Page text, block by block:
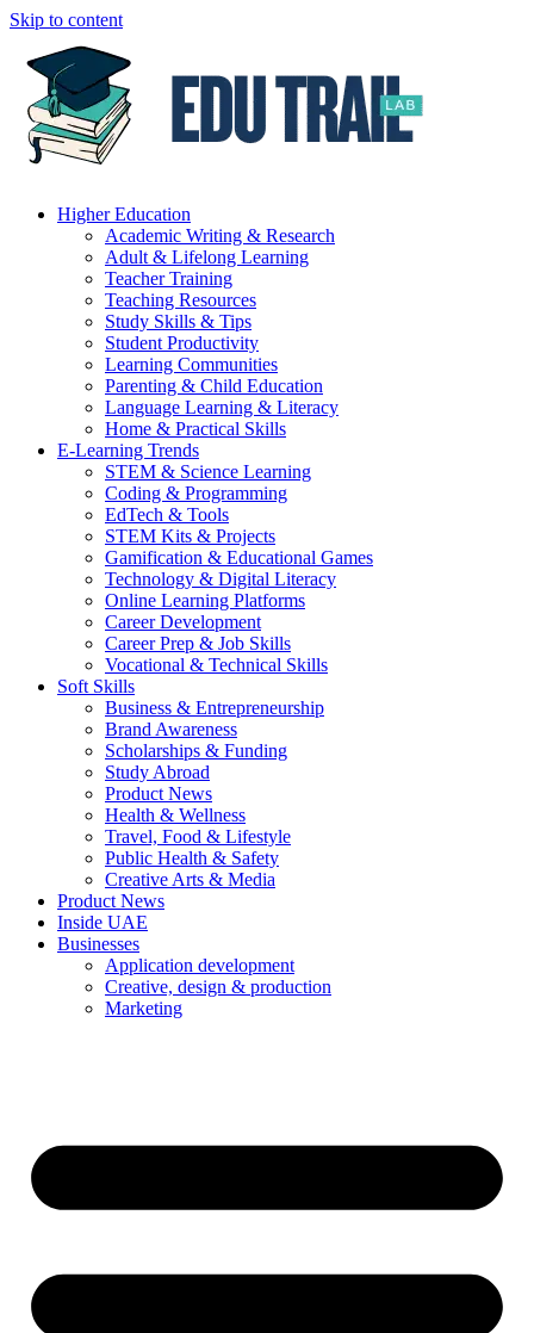
Skip to content
Higher Education
Academic Writing & Research
Adult & Lifelong Learning
Teacher Training
Teaching Resources
Study Skills & Tips
Student Productivity
Learning Communities
Parenting & Child Education
Language Learning & Literacy
Home & Practical Skills
E-Learning Trends
STEM & Science Learning
Coding & Programming
EdTech & Tools
STEM Kits & Projects
Gamification & Educational Games
Technology & Digital Literacy
Online Learning Platforms
Career Development
Career Prep & Job Skills
Vocational & Technical Skills
Soft Skills
Business & Entrepreneurship
Brand Awareness
Scholarships & Funding
Study Abroad
Product News
Health & Wellness
Travel, Food & Lifestyle
Public Health & Safety
Creative Arts & Media
Product News
Inside UAE
Businesses
Application development
Creative, design & production
Marketing